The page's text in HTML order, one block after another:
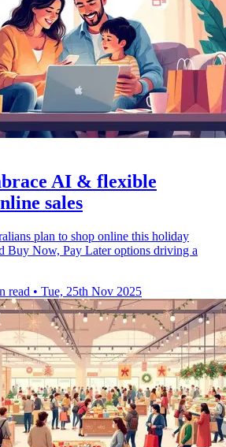
AI & flexible
sales
plan to shop online this holiday
Buy Now, Pay Later options driving a
read • Tue, 25th Nov 2025